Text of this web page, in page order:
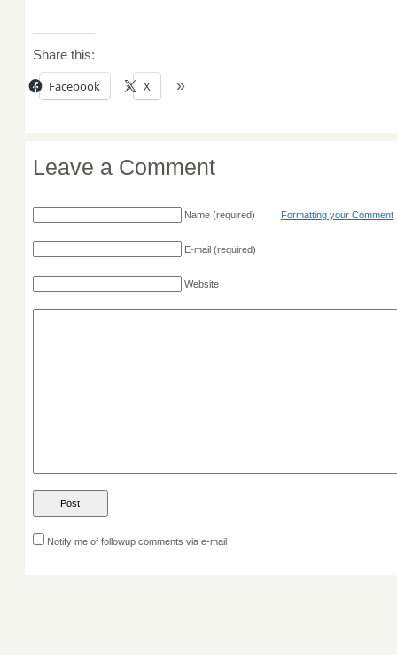
Share this:
Facebook X
Leave a Comment
Name(required)
E-mail(required)
Website
Formatting your Comment
Notify me of followup comments via e-mail